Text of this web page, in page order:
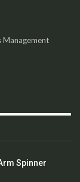
Management
Spinner